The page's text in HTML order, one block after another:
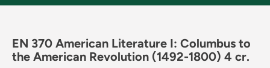
EN 370 American Literature I: Columbus to
the American Revolution (1492-1800) 4 cr.